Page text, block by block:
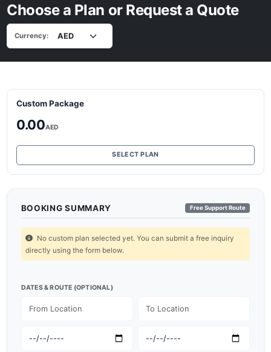
Choose a Plan or Request a Quote
Currency:
Custom Package
0.00AED
SELECT PLAN
BOOKING SUMMARY Free Support Route
No custom plan selected yet. You can submit a free inquiry
directly using the form below.
DATES & ROUTE (OPTIONAL)